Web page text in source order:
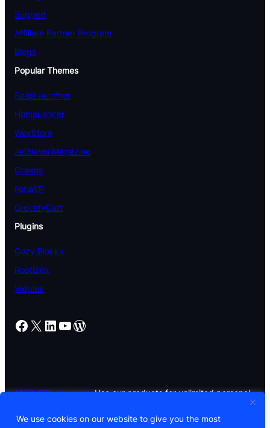
We use cookies on our website to give you the most
Support
Affiliate Partner Program
Blogs
Popular Themes
SaasLauncher
HomeLancer
WoxStore
JetNews Magazine
Orakus
FotaWP
GrocefyCart
Plugins
Cozy Blocks
RootBlox
Vidplex
Facebook X LinkedIn YouTube WordPress
100% GPL licensed.Use our products for unlimited personal
© 2026 CozyThemes. All rights reserved. Built with Cozy